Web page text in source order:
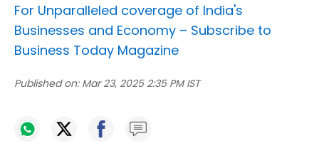
For Unparalleled coverage of India's
Businesses and Economy – Subscribe to
Business Today Magazine
Published on: Mar 23, 2025 2:35 PM IST